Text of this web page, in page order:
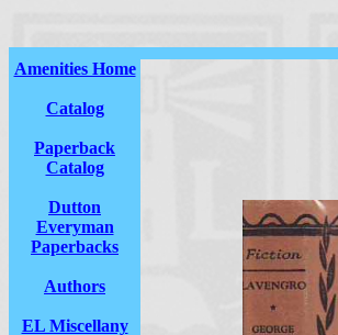
Amenities Home
Catalog
Paperback
Catalog
Dutton
Everyman
Paperbacks
Authors
EL Miscellany